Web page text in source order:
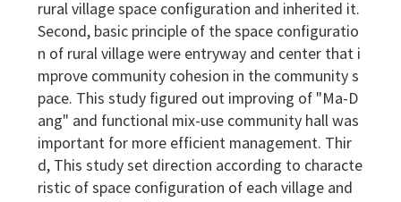
rural village space configuration and inherited it.
Second, basic principle of the space configuratio
n of rural village were entryway and center that i
mprove community cohesion in the community s
pace. This study figured out improving of "Ma-D
ang" and functional mix-use community hall was
important for more efficient management. Thir
d, This study set direction according to characte
ristic of space configuration of each village and